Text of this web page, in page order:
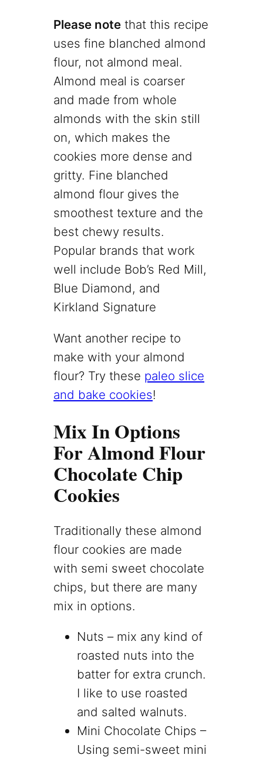
Please note that this recipe
uses fine blanched almond
flour, not almond meal.
Almond meal is coarser
and made from whole
almonds with the skin still
on, which makes the
cookies more dense and
gritty. Fine blanched
almond flour gives the
smoothest texture and the
best chewy results.
Popular brands that work
well include Bob’s Red Mill,
Blue Diamond, and
Kirkland Signature
Want another recipe to
make with your almond
flour? Try these paleo slice
and bake cookies!
Mix In Options
For Almond Flour
Chocolate Chip
Cookies
Traditionally these almond
flour cookies are made
with semi sweet chocolate
chips, but there are many
mix in options.
Nuts – mix any kind of
roasted nuts into the
batter for extra crunch.
I like to use roasted
and salted walnuts.
Mini Chocolate Chips –
Using semi-sweet mini